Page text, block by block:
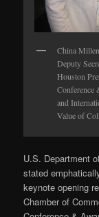
China
Deputy
Houston
Conference
and
Value of
U.S. Department
stated
keynote opening
Chamber of